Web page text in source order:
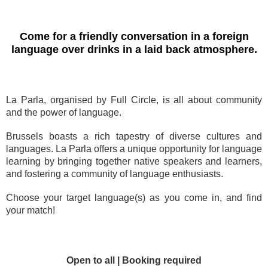
Come for a friendly conversation in a foreign
language over drinks in a laid back atmosphere.
La Parla, organised by Full Circle, is all about community
and the power of language.
Brussels boasts a rich tapestry of diverse cultures and
languages. La Parla offers a unique opportunity for language
learning by bringing together native speakers and learners,
and fostering a community of language enthusiasts.
Choose your target language(s) as you come in, and find
your match!
Open to all | Booking required